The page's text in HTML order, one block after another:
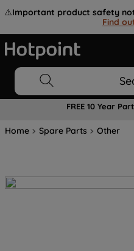
⚠️Important product safety
Find
FREE 10 Year
Home Spare Parts Other